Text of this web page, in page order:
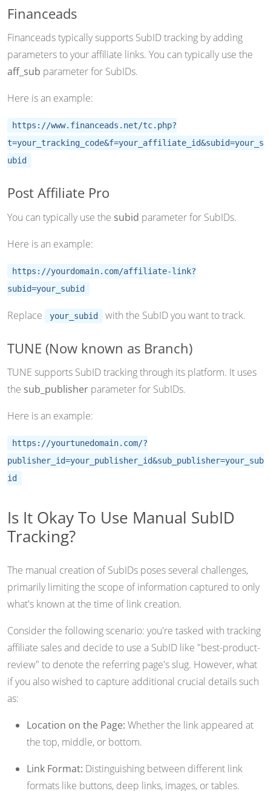
Financeads
Financeads typically supports SubID tracking by adding
parameters to your affiliate links. You can typically use the
aff_sub parameter for SubIDs.
Here is an example:
https://www.financeads.net/tc.php?
t=your_tracking_code&f=your_affiliate_id&subid=your_s
ubid
Post Affiliate Pro
You can typically use the subid parameter for SubIDs.
Here is an example:
https://yourdomain.com/affiliate-link?
subid=your_subid
Replace your_subid with the SubID you want to track.
TUNE (Now known as Branch)
TUNE supports SubID tracking through its platform. It uses
the sub_publisher parameter for SubIDs.
Here is an example:
https://yourtunedomain.com/?
publisher_id=your_publisher_id&sub_publisher=your_sub
id
Is It Okay To Use Manual SubID
Tracking?
The manual creation of SubIDs poses several challenges,
primarily limiting the scope of information captured to only
what's known at the time of link creation.
Consider the following scenario: you're tasked with tracking
affiliate sales and decide to use a SubID like "best-product-
review" to denote the referring page's slug. However, what
if you also wished to capture additional crucial details such
as:
Location on the Page: Whether the link appeared at
the top, middle, or bottom.
Link Format: Distinguishing between different link
formats like buttons, deep links, images, or tables.